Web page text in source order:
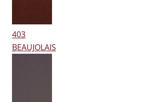
403
BEAUJOLAIS